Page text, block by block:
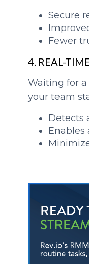
Secure
Fewer
4. REAL-
Waiting for
your team
Detects